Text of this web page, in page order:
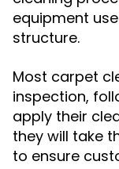
equipment
structure.
Most carpet
inspection,
apply their
they will take
to ensure